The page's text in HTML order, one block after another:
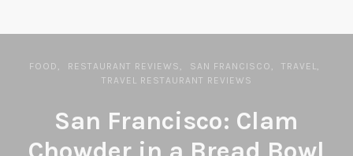
FOOD RESTAURANT REVIEWS SAN FRANCISCO
TRAVEL
TRAVEL RESTAURANT REVIEWS
San Francisco: Clam